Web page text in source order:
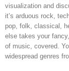
visualization and
it’s arduous rock,
pop, folk, classical,
else takes your
of music, covered.
widespread genres